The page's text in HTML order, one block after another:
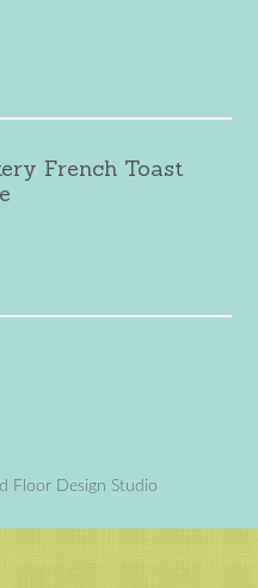
French Toast
Floor Design Studio